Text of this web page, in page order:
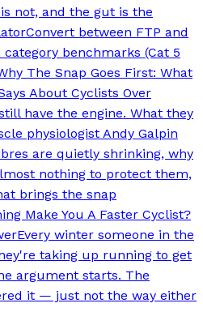
not, and the gut is the
Convert between FTP and
benchmarks (Cat 5
The Snap Goes First: What
About Cyclists Over
have the engine. What they
physiologist Andy Galpin
are quietly shrinking, why
nothing to protect them,
brings the snap
Make You A Faster Cyclist?
Every winter someone in the
taking up running to get
argument starts. The
it — just not the way either